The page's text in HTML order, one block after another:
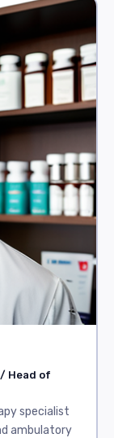
Head of
specialist
ambulatory